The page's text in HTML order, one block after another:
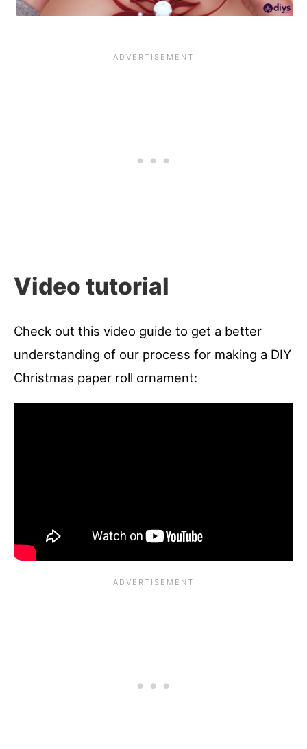
Video tutorial
Check out this video guide to get a better
understanding of our process for making a DIY
Christmas paper roll ornament: